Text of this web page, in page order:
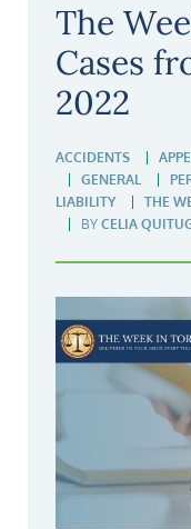
The
Cases
2022
ACCIDENTS
GENERAL
LIABILITY
THE
BY CELIA